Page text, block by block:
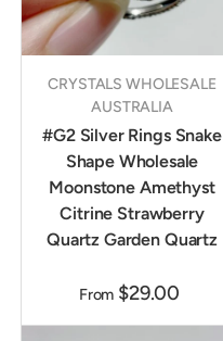
CRYSTALS WHOLESALE
AUSTRALIA
#G2 Silver Rings Snake
Shape Wholesale
Moonstone Amethyst
Citrine Strawberry
Quartz Garden Quartz
From $29.00